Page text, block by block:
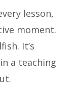
lesson,
moment.
It’s
a teaching